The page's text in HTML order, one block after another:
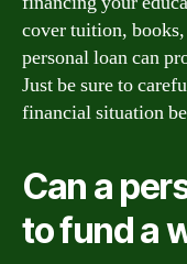
cover tuition,
personal loan can
Just be sure to
financial situation
Can a
to fund a